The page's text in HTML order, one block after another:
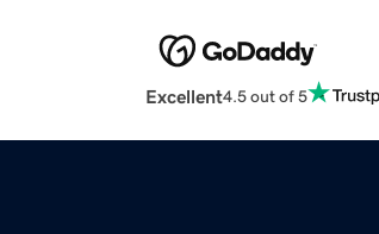
Excellent4.5 out of 5